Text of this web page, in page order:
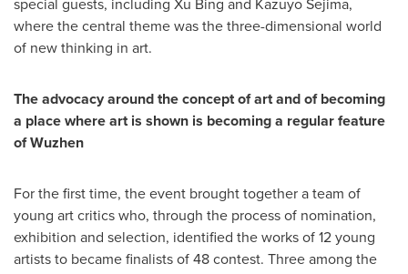
where the central theme was the three-dimensional world
of new thinking in art.
The advocacy around the concept of art and of becoming
a place where art is shown is becoming a regular feature
of Wuzhen
For the first time, the event brought together a team of
young art critics who, through the process of nomination,
exhibition and selection, identified the works of 12 young
artists to became finalists of 48 contest. Three among the